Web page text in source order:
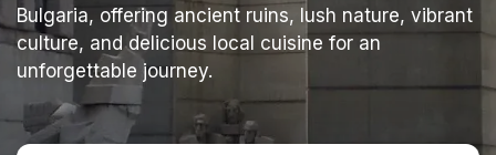
Bulgaria, offering ancient ruins, lush nature, vibrant
culture, and delicious local cuisine for an
unforgettable journey.